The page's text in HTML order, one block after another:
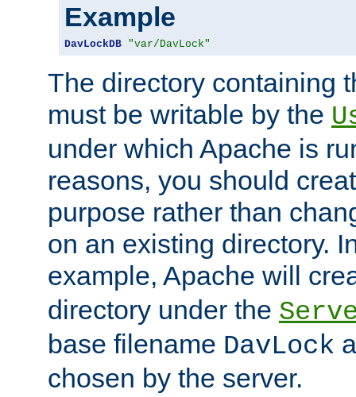
Example
DavLockDB "var/DavLock"
The directory containing
must be writable by the
under which Apache is
reasons, you should
purpose rather than
on an existing directory.
example, Apache will
directory under the
base filename DavLock
chosen by the server.